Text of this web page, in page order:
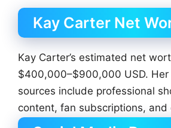
Kay Carter Net
Kay Carter’s estimated net
$400,000–$900,000 USD. Her
sources include professional
content, fan subscriptions, and